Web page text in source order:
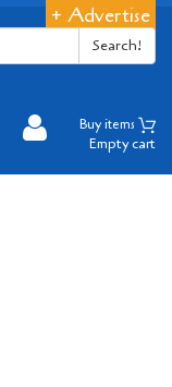
+ Advertise
Search!
Buy items
Empty cart